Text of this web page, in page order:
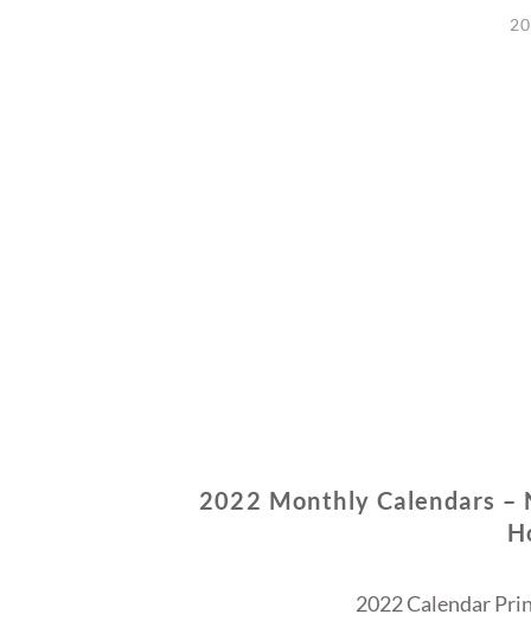
2022 Monthly Calendars –
2022 Calendar